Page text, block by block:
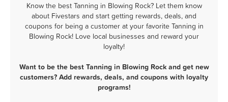
Know the best Tanning in Blowing Rock? Let them know
about Fivestars and start getting rewards, deals, and
coupons for being a customer at your favorite Tanning in
Blowing Rock! Love local businesses and reward your
loyalty!
Want to be the best Tanning in Blowing Rock and get new
customers? Add rewards, deals, and coupons with loyalty
programs!